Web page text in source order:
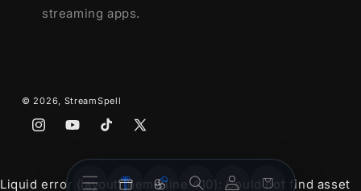
AccountCart
Social Media Profile Picture
streaming apps.
© 2026, StreamSpell
InstagramYouTubeTikTokX
Liquid error (layout/theme line 410): Could not find asset